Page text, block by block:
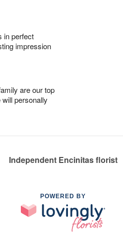
in perfect
impression
are our top
personally
Independent Encinitas florist
POWERED BY